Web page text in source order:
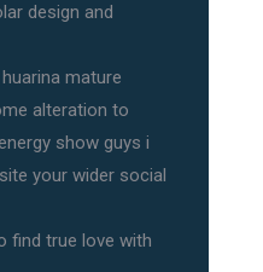
design and
mature
alteration to
show guys i
your wider social
find true love with